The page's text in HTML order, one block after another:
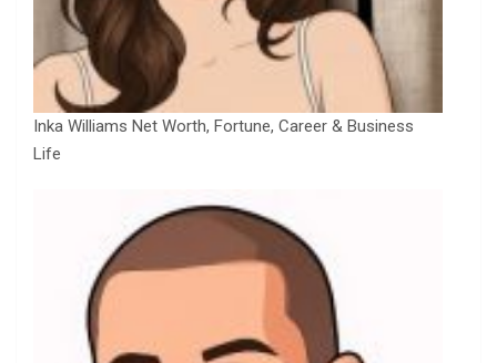
Inka Williams Net Worth, Fortune, Career & Business
Life